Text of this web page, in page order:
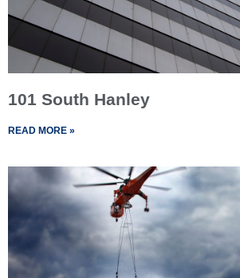
101 South Hanley
READ MORE »